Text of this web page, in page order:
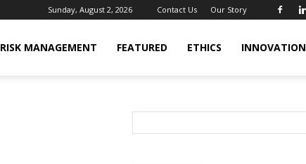
Sunday, August 2, 2026 Contact Us Our Story
RISK MANAGEMENT FEATURED ETHICS INNOVATION